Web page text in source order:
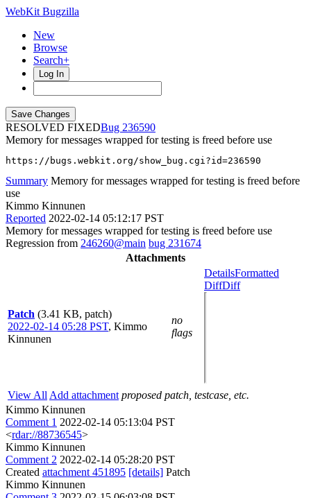
WebKit Bugzilla
New
Browse
Search+
Log In
RESOLVED FIXED
236590
Memory for messages wrapped for testing is freed before use
https://bugs.webkit.org/show_bug.cgi?id=236590
Summary Memory for messages wrapped for testing is freed before
use
Kimmo Kinnunen
Reported 2022-02-14 05:12:17 PST
Memory for messages wrapped for testing is freed before use
Regression from 246260@main bug 231674
Attachments
Patch (3.41 KB, patch)
2022-02-14 05:28 PST, Kimmo
Kinnunen
no
flags
DetailsFormatted
DiffDiff
View All Add attachment proposed patch, testcase, etc.
Kimmo Kinnunen
Comment 1 2022-02-14 05:13:04 PST
<rdar://88736545>
Kimmo Kinnunen
Comment 2 2022-02-14 05:28:20 PST
Created attachment 451895 [details] Patch
Kimmo Kinnunen